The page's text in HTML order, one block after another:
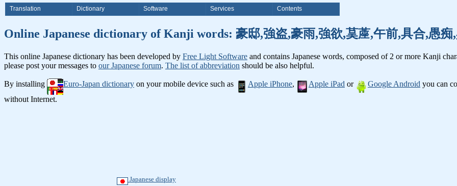
Translation Dictionary Software Services Contents
Online Japanese dictionary of Kanji words: 豪邸,強盗,豪雨,強欲,茣蓙,午前,具合,愚痴
This online Japanese dictionary has been developed by Free Light Software and contains Japanese words, composed of 2 or more Kanji
please post your messages to our Japanese forum. The list of abbreviation should be also helpful.
By installing Euro-Japan dictionary on your mobile device such as Apple iPhone, Apple iPad or Google Android you can
without Internet.
Japanese display